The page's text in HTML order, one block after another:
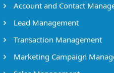
Account and Contact
Lead Management
Transaction Management
Marketing Campaign